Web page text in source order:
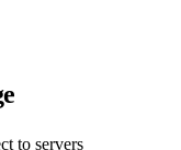
to servers